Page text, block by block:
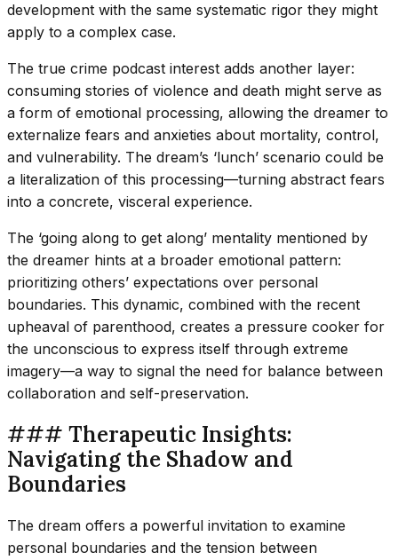
development with the same systematic rigor they might
apply to a complex case.
The true crime podcast interest adds another layer:
consuming stories of violence and death might serve as
a form of emotional processing, allowing the dreamer to
externalize fears and anxieties about mortality, control,
and vulnerability. The dream’s ‘lunch’ scenario could be
a literalization of this processing—turning abstract fears
into a concrete, visceral experience.
The ‘going along to get along’ mentality mentioned by
the dreamer hints at a broader emotional pattern:
prioritizing others’ expectations over personal
boundaries. This dynamic, combined with the recent
upheaval of parenthood, creates a pressure cooker for
the unconscious to express itself through extreme
imagery—a way to signal the need for balance between
collaboration and self-preservation.
### Therapeutic Insights:
Navigating the Shadow and
Boundaries
The dream offers a powerful invitation to examine
personal boundaries and the tension between